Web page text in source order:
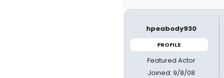
hpeabody930
PROFILE
Featured Actor
Joined: 9/8/08